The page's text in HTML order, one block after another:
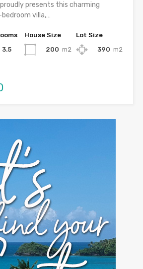
presents this charming
villa,…
3.5
House Size
200 m2
Lot Size
390 m2